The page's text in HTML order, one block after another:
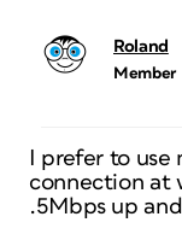
Roland
Member
I prefer to
connection at
.5Mbps up